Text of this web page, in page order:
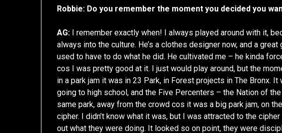
Robbie: Do you remember the moment you decided you
AG: I remember exactly when! I always played around with it,
always into the culture. He’s a clothes designer now, and a
used to have to do what he did. He cultivated me – he kinda
cos I was pretty good at it. I just would play around, but the
in a park jam it was in 23 Park, in Forest projects in The Bronx.
going to high school, and the Five Percenters – the Nation of
same park, away from the crowd cos it was a big park jam, on
cipher. I didn’t know what it was, but I was attracted to the
out what they were doing. It looked so on point, they were